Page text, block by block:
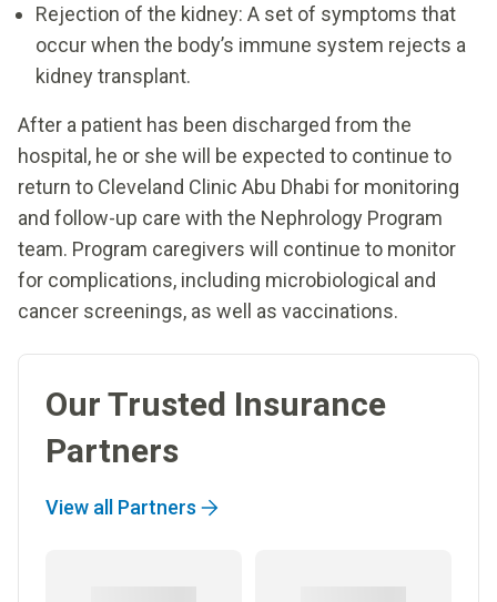
Rejection of the kidney: A set of symptoms that
occur when the body’s immune system rejects a
kidney transplant.
After a patient has been discharged from the
hospital, he or she will be expected to continue to
return to Cleveland Clinic Abu Dhabi for monitoring
and follow-up care with the Nephrology Program
team. Program caregivers will continue to monitor
for complications, including microbiological and
cancer screenings, as well as vaccinations.
Our Trusted Insurance
Partners
View all Partners